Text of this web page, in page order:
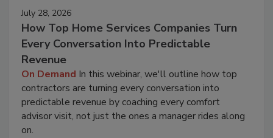
July 28, 2026
How Top Home Services Companies Turn
Every Conversation Into Predictable
Revenue
On Demand In this webinar, we'll outline how top
contractors are turning every conversation into
predictable revenue by coaching every comfort
advisor visit, not just the ones a manager rides along
on.